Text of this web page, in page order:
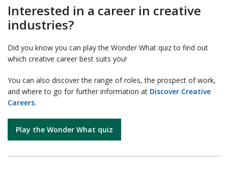
Interested in a career in creative
industries?
Did you know you can play the Wonder What quiz to find out
which creative career best suits you!
You can also discover the range of roles, the prospect of work,
and where to go for further information at Discover Creative
Careers.
Play the Wonder What quiz